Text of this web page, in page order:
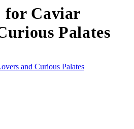
for Caviar
Palates